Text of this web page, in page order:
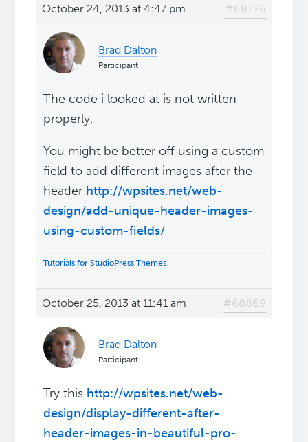
October 24, 2013 at 4:47 pm #68726
Brad Dalton
Participant
The code i looked at is not written
properly.
You might be better off using a custom
field to add different images after the
header http://wpsites.net/web-
design/add-unique-header-images-
using-custom-fields/
Tutorials for StudioPress Themes.
October 25, 2013 at 11:41 am #68869
Brad Dalton
Participant
Try this http://wpsites.net/web-
design/display-different-after-
header-images-in-beautiful-pro-